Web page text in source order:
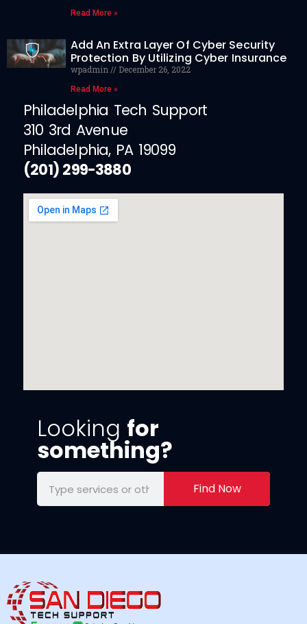
Read More »
Add An Extra Layer Of Cyber Security
Protection By Utilizing Cyber Insurance
wpadmin December 26, 2022
Read More »
Philadelphia Tech Support
310 3rd Avenue
Philadelphia, PA 19099
(201) 299-3880
Looking for
something?
Find Now